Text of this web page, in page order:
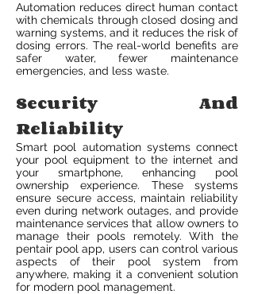
Automation reduces direct human contact
with chemicals through closed dosing and
warning systems, and it reduces the risk of
dosing errors. The real-world benefits are
safer water, fewer maintenance
emergencies, and less waste.
Security And
Reliability
Smart pool automation systems connect
your pool equipment to the internet and
your smartphone, enhancing pool
ownership experience. These systems
ensure secure access, maintain reliability
even during network outages, and provide
maintenance services that allow owners to
manage their pools remotely. With the
pentair pool app, users can control various
aspects of their pool system from
anywhere, making it a convenient solution
for modern pool management.